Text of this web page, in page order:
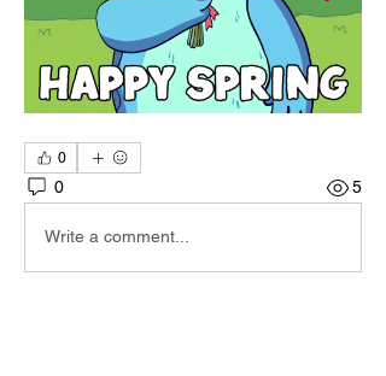
0
0 5
Write a comment...